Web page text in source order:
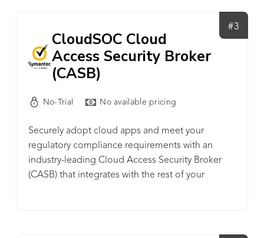
security, visibility, and control like you've never
experienced before!
#3
CloudSOC Cloud
Access Security Broker
(CASB)
No-Trial No available pricing
Securely adopt cloud apps and meet your
regulatory compliance requirements with an
industry-leading Cloud Access Security Broker
(CASB) that integrates with the rest of your